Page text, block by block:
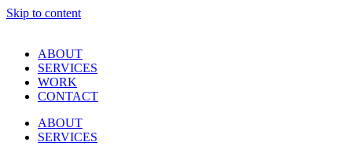
Skip to content
ABOUT
SERVICES
WORK
CONTACT
ABOUT
SERVICES